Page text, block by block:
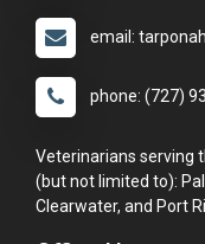
email:
phone: (727)
Veterinarians serving
(but not limited to):
Clearwater, and Port